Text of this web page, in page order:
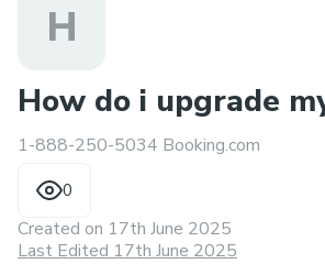
H
How do i upgrade
seat on Booking.com
1-888-250-5034 Booking.com
0
Created on 17th June 2025
Last Edited 17th June 2025